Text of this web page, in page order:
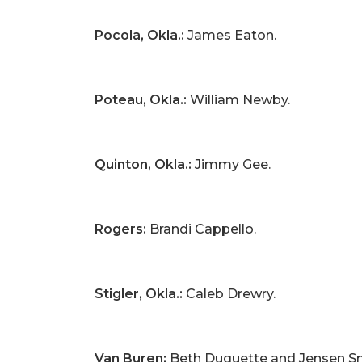
Pocola, Okla.: James Eaton.
Poteau, Okla.: William Newby.
Quinton, Okla.: Jimmy Gee.
Rogers: Brandi Cappello.
Stigler, Okla.: Caleb Drewry.
Van Buren: Beth Duquette and Jensen